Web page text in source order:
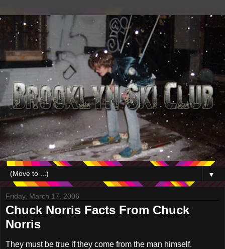
▼
Friday, March 17, 2006
Chuck Norris Facts From Chuck
Norris
They must be true if they come from the man himself.